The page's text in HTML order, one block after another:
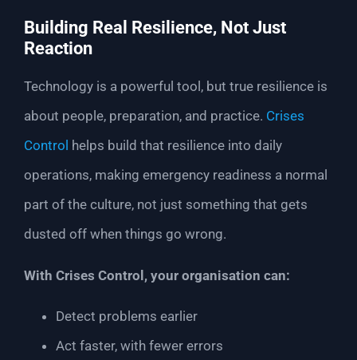
Building Real Resilience, Not Just
Reaction
Technology is a powerful tool, but true resilience is
about people, preparation, and practice. Crises
Control helps build that resilience into daily
operations, making emergency readiness a normal
part of the culture, not just something that gets
dusted off when things go wrong.
With Crises Control, your organisation can:
Detect problems earlier
Act faster, with fewer errors